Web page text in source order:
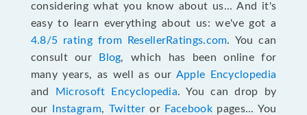
considering what you know about us... And it's
easy to learn everything about us: we've got a
4.8/5 rating from ResellerRatings.com. You can
consult our
Blog, which has been online for
many years, as well as our Apple Encyclopedia
and
Microsoft Encyclopedia. You can drop by
our
Instagram, Twitteror Facebookpages... You